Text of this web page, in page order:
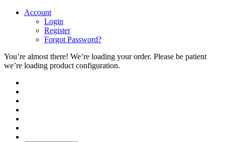
Account
Login
Register
Forgot Password?
You’re almost there! We’re loading your order. Please be patient
we’re loading product configuration.